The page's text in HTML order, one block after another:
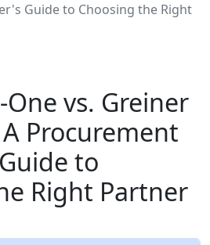
Guide to Choosing the Right
vs. Greiner
Procurement
to
Right Partner